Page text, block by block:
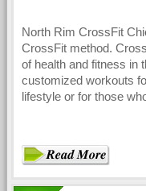
North Rim CrossFit
CrossFit method.
of health and fitness in
customized workouts
lifestyle or for those